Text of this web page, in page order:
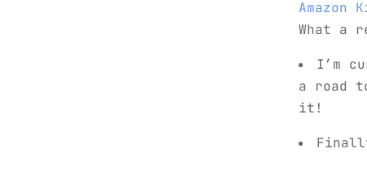
Amazon
What a
I’m
a road
it!